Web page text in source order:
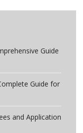
Guide
Guide for
and Application